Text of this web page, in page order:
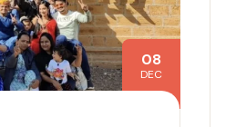
08
DEC